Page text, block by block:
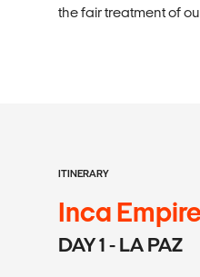
the fair treatment of
ITINERARY
Inca
DAY 1 - LA PAZ